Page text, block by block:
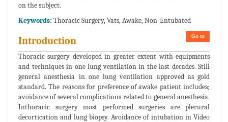
on the subject.
Keywords: Thoracic Surgery, Vats, Awake, Non-Entubated
Go to
Introduction
Thoracic surgery developed in greater extent with equipments
and techniques in one lung ventilation in the last decades. Still
general anesthesia in one lung ventilation approved as gold
standard. The reasons for preference of awake patient includes;
avoidance of several complications related to general anesthesia.
Inthoracic surgery most performed surgeries are plerural
decortication and lung biopsy. Avoidance of intubation in Video